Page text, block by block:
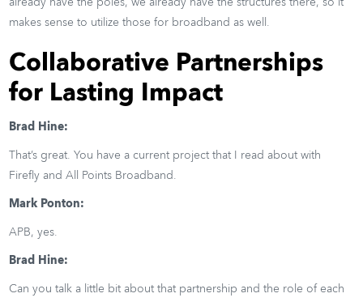
already have the poles, we already have the structures there, so it
makes sense to utilize those for broadband as well.
Collaborative Partnerships
for Lasting Impact
Brad Hine:
That’s great. You have a current project that I read about with
Firefly and All Points Broadband.
Mark Ponton:
APB, yes.
Brad Hine:
Can you talk a little bit about that partnership and the role of each